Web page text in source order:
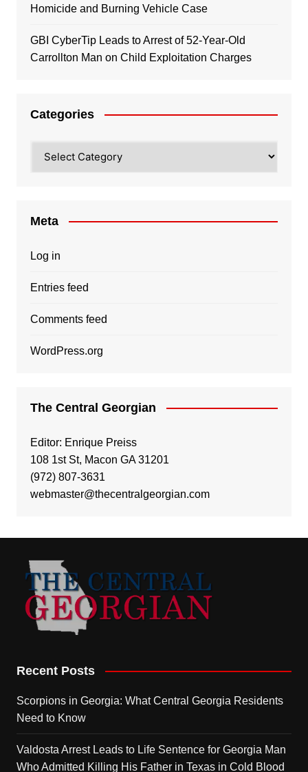
Homicide and Burning Vehicle Case
GBI CyberTip Leads to Arrest of 52-Year-Old
Carrollton Man on Child Exploitation Charges
Categories
Meta
Log in
Entries feed
Comments feed
WordPress.org
The Central Georgian
Editor: Enrique Preiss
108 1st St, Macon GA 31201
(972) 807-3631
webmaster@thecentralgeorgian.com
Recent Posts
Scorpions in Georgia: What Central Georgia Residents
Need to Know
Valdosta Arrest Leads to Life Sentence for Georgia Man
Who Admitted Killing His Father in Texas in Cold Blood